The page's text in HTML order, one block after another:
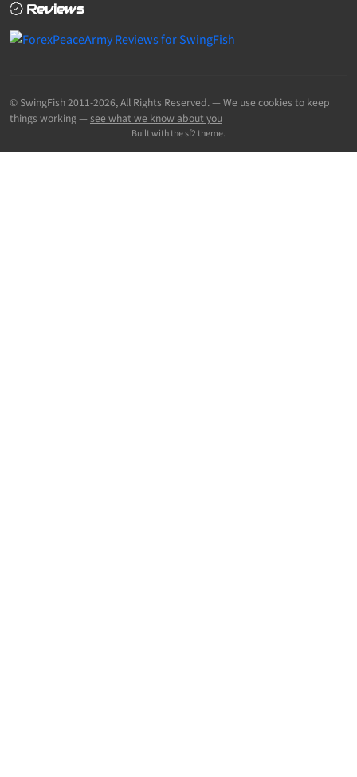
Reviews
© SwingFish 2011-2026,All Rights Reserved.— We use cookies to keep
things working —see what we know about you
Built with the sf2 theme.